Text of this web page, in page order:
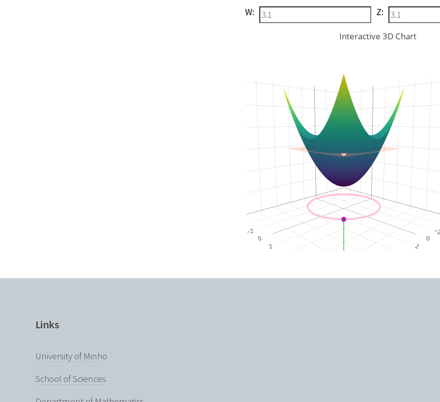
W: Z:
Interactive 3D Chart
Links
University of Minho
School of Sciences